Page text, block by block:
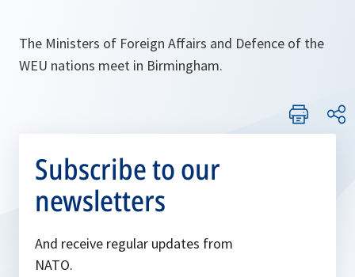
The Ministers of Foreign Affairs and Defence of the
WEU nations meet in Birmingham.
Subscribe to our
newsletters
And receive regular updates from
NATO.